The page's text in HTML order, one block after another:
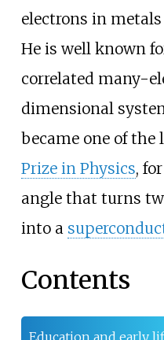
electrons in
He is well known
correlated many-
dimensional
became one of the
Prize in Physics,
angle that turns
into a
Contents